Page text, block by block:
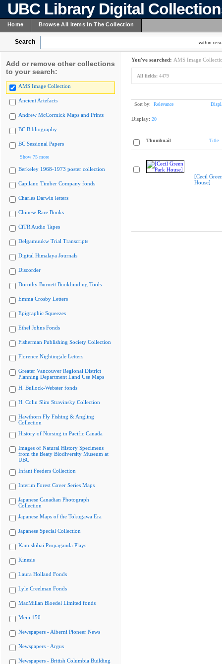
UBC Library Digital
Home Browse All Items In The Collection
Search within
Add or remove other collections
to your search:
AMS Image Collection
Ancient Artefacts
Andrew McCormick Maps and Prints
BC Bibliography
BC Sessional Papers
Show 75 more
Berkeley 1968-1973 poster collection
Capilano Timber Company fonds
Charles Darwin letters
Chinese Rare Books
CiTR Audio Tapes
Delgamuukw Trial Transcripts
Digital Himalaya Journals
Discorder
Dorothy Burnett Bookbinding Tools
Emma Crosby Letters
Epigraphic Squeezes
Ethel Johns Fonds
Fisherman Publishing Society Collection
Florence Nightingale Letters
Greater Vancouver Regional District
Planning Department Land Use Maps
H. Bullock-Webster fonds
H. Colin Slim Stravinsky Collection
Hawthorn Fly Fishing & Angling
Collection
History of Nursing in Pacific Canada
Images of Natural History Specimens
from the Beaty Biodiversity Museum at
UBC
Infant Feeders Collection
Interim Forest Cover Series Maps
Japanese Canadian Photograph
Collection
Japanese Maps of the Tokugawa Era
Japanese Special Collection
Kamishibai Propaganda Plays
Kinesis
Laura Holland Fonds
Lyle Creelman Fonds
MacMillan Bloedel Limited fonds
Meiji 150
Newspapers - Alberni Pioneer News
Newspapers - Argus
Newspapers - British Columbia Building
You've searched: AMS Image
All fields: 4479
Sort by: Relevance
Display: 20
Thumbnail Title
[Cecil
House]